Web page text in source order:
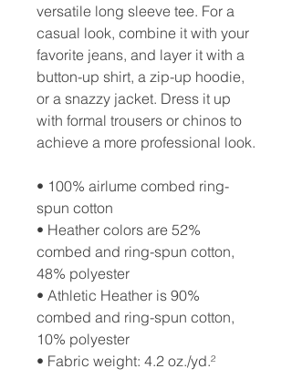
versatile long sleeve tee. For a
casual look, combine it with your
favorite jeans, and layer it with a
button-up shirt, a zip-up hoodie,
or a snazzy jacket. Dress it up
with formal trousers or chinos to
achieve a more professional look.
• 100% airlume combed ring-
spun cotton
• Heather colors are 52%
combed and ring-spun cotton,
48% polyester
• Athletic Heather is 90%
combed and ring-spun cotton,
10% polyester
• Fabric weight: 4.2 oz./yd.²